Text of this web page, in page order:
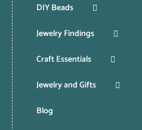
DIY Beads
Jewelry Findings
Craft Essentials
Jewelry and Gifts
Blog